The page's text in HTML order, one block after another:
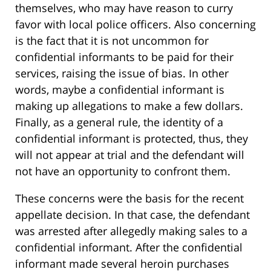
themselves, who may have reason to curry
favor with local police officers. Also concerning
is the fact that it is not uncommon for
confidential informants to be paid for their
services, raising the issue of bias. In other
words, maybe a confidential informant is
making up allegations to make a few dollars.
Finally, as a general rule, the identity of a
confidential informant is protected, thus, they
will not appear at trial and the defendant will
not have an opportunity to confront them.
These concerns were the basis for the recent
appellate decision. In that case, the defendant
was arrested after allegedly making sales to a
confidential informant. After the confidential
informant made several heroin purchases